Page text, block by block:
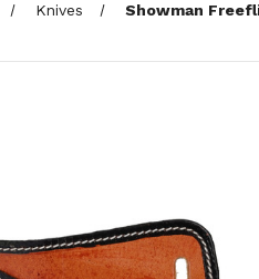
Knives Showman